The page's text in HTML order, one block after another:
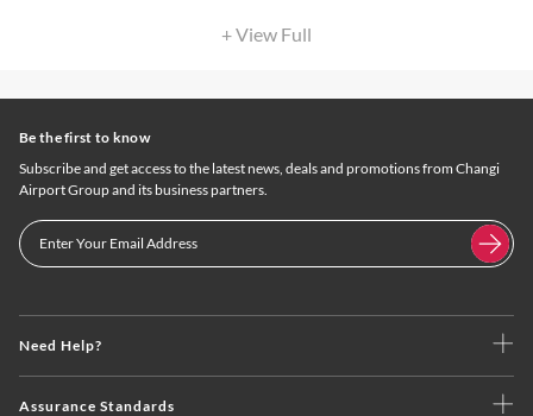
+ View Full
Need Help?
Assurance Standards
Be the first to know
Subscribe and get access to the latest news, deals and promotions from Changi
Airport Group and its business partners.